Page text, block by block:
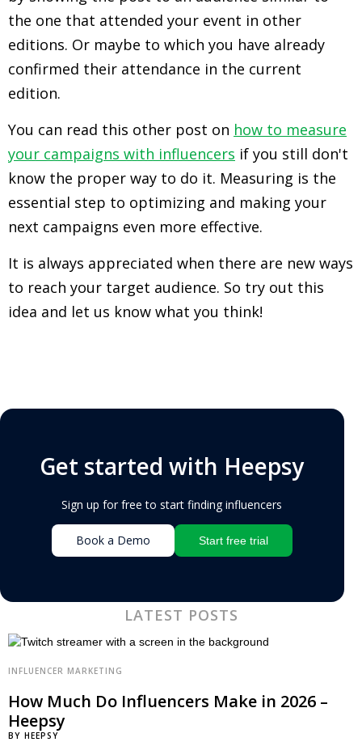
the one that attended your event in other
editions. Or maybe to which you have already
confirmed their attendance in the current
edition.
You can read this other post on how to measure
your campaigns with influencers if you still don't
know the proper way to do it. Measuring is the
essential step to optimizing and making your
next campaigns even more effective.
It is always appreciated when there are new ways
to reach your target audience. So try out this
idea and let us know what you think!
Get started with Heepsy
Sign up for free to start finding influencers
Book a Demo Start free trial
LATEST POSTS
INFLUENCER MARKETING
How Much Do Influencers Make in 2026 –
Heepsy
BY HEEPSY